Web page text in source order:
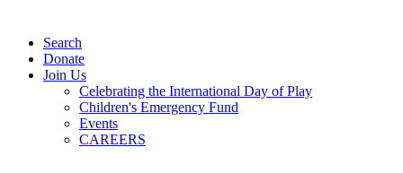
Search
Donate
Join Us
Celebrating the International Day of Play
Children's Emergency Fund
Events
CAREERS